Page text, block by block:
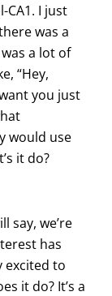
CA1. I just
was a
a lot of
“Hey,
you just
would use
it do?
say, we’re
has
excited to
it do? It’s a